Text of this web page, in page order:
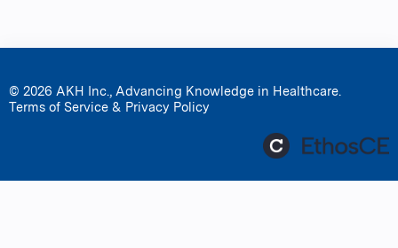
© 2026 AKH Inc., Advancing Knowledge in Healthcare.
Terms of Service & Privacy Policy